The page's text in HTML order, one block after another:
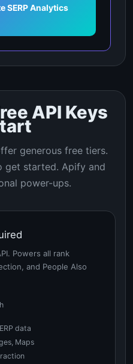
SERP Analytics
API Keys
generous free tiers.
get started. Apify and
power-ups.
Powers all rank
and People Also
data
Maps